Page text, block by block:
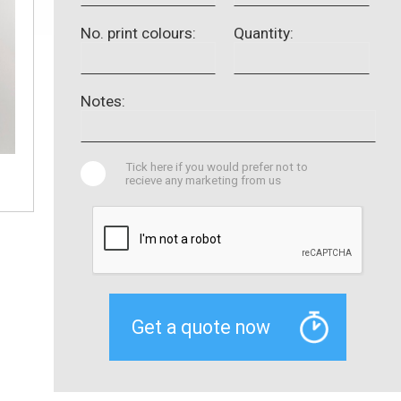
No. print colours: Quantity:
Notes:
Tick here if you would prefer not to
recieve any marketing from us